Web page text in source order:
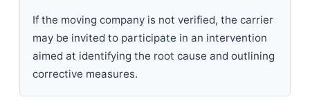
If the moving company is not verified, the carrier
may be invited to participate in an intervention
aimed at identifying the root cause and outlining
corrective measures.